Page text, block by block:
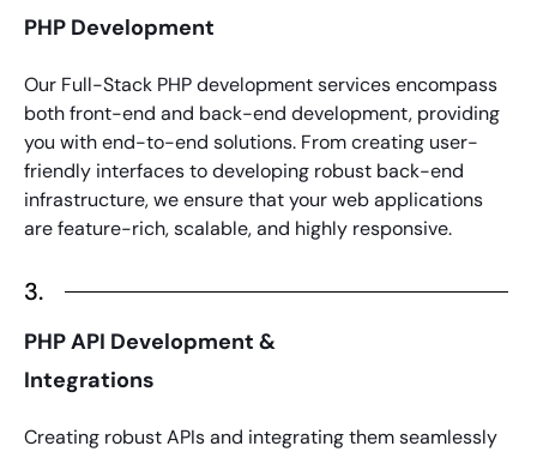
PHP Development
Our Full-Stack PHP development servicesencompass
both front-end and back-end development, providing
you with end-to-end solutions. From creating user-
friendly interfaces to developing robust back-end
infrastructure, we ensure that your web applications
are feature-rich, scalable, and highly responsive.
3.
PHP API Development &
Integrations
Creating robust APIs and integrating them seamlessly